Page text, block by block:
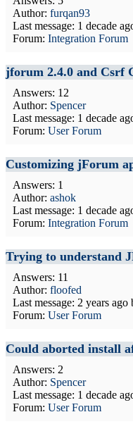
Author: furqan93
Last message: 1 decade
Forum: Integration Forum
jforum 2.4.0 and Csrf
Answers: 12
Author: Spencer
Last message: 1 decade
Forum: User Forum
Customizing jForum
Answers: 1
Author: ashok
Last message: 1 decade
Forum: Integration Forum
Trying to understand
Answers: 11
Author: floofed
Last message: 2 years ago
Forum: User Forum
Could aborted install
Answers: 2
Author: Spencer
Last message: 1 decade
Forum: User Forum